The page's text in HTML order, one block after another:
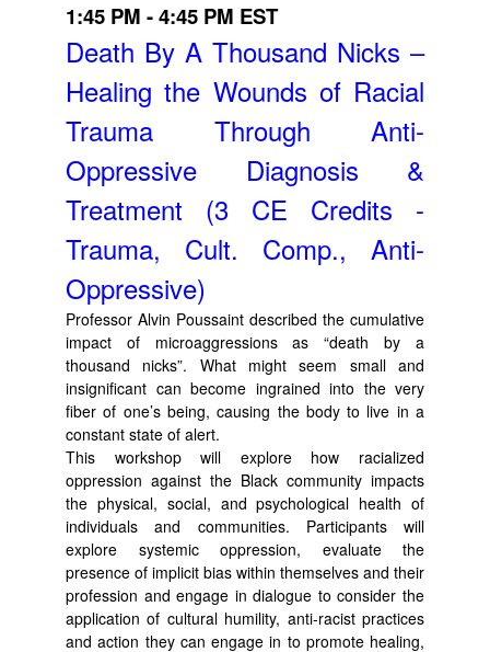
1:45 PM - 4:45 PM EST
Death By A Thousand Nicks –
Healing the Wounds of Racial
Trauma Through Anti-
Oppressive Diagnosis &
Treatment (3 CE Credits -
Trauma, Cult. Comp., Anti-
Oppressive)
Professor Alvin Poussaint described the cumulative
impact of microaggressions as “death by a
thousand nicks”. What might seem small and
insignificant can become ingrained into the very
fiber of one’s being, causing the body to live in a
constant state of alert.
This workshop will explore how racialized
oppression against the Black community impacts
the physical, social, and psychological health of
individuals and communities. Participants will
explore systemic oppression, evaluate the
presence of implicit bias within themselves and their
profession and engage in dialogue to consider the
application of cultural humility, anti-racist practices
and action they can engage in to promote healing,